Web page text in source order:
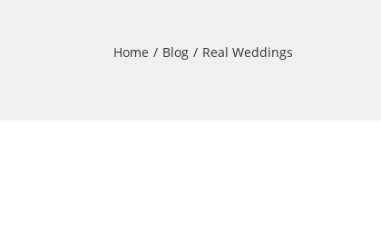
Home Blog Real Weddings